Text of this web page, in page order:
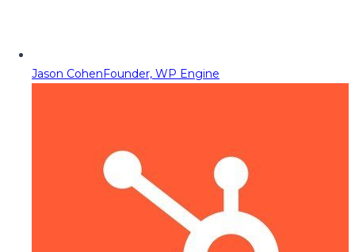
Jason CohenFounder, WP Engine